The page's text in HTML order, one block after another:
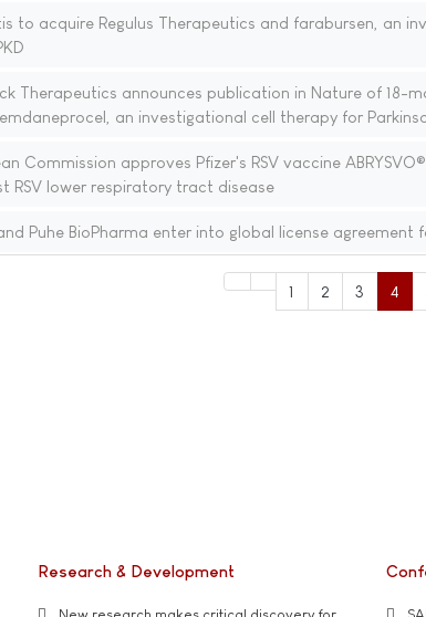
to acquire Regulus Therapeutics and farabursen, an
Therapeutics announces publication in Nature of 18-
an investigational cell therapy for
Commission approves Pfizer's RSV vaccine
RSV lower respiratory tract disease
Puhe BioPharma enter into global license agreement
1 2 3 4
Research & Development